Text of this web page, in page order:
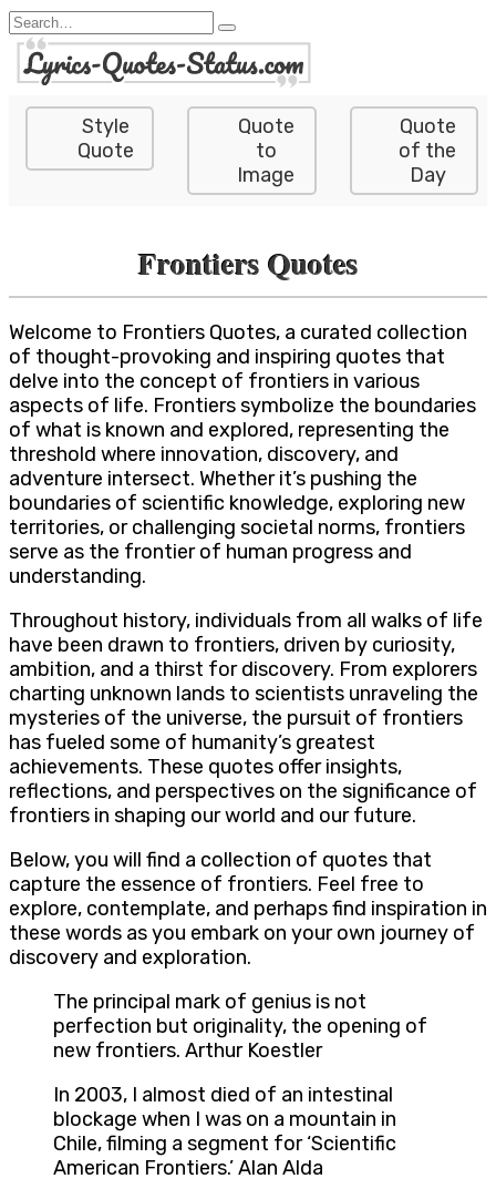
Skip
to
content
Search
for:
Style
Quote
Quote
to
Image
Quote
of the
Day
Frontiers Quotes
Welcome to Frontiers Quotes, a curated collection
of thought-provoking and inspiring quotes that
delve into the concept of frontiers in various
aspects of life. Frontiers symbolize the boundaries
of what is known and explored, representing the
threshold where innovation, discovery, and
adventure intersect. Whether it’s pushing the
boundaries of scientific knowledge, exploring new
territories, or challenging societal norms, frontiers
serve as the frontier of human progress and
understanding.
Throughout history, individuals from all walks of life
have been drawn to frontiers, driven by curiosity,
ambition, and a thirst for discovery. From explorers
charting unknown lands to scientists unraveling the
mysteries of the universe, the pursuit of frontiers
has fueled some of humanity’s greatest
achievements. These quotes offer insights,
reflections, and perspectives on the significance of
frontiers in shaping our world and our future.
Below, you will find a collection of quotes that
capture the essence of frontiers. Feel free to
explore, contemplate, and perhaps find inspiration in
these words as you embark on your own journey of
discovery and exploration.
The principal mark of genius is not
perfection but originality, the opening of
new frontiers. Arthur Koestler
In 2003, I almost died of an intestinal
blockage when I was on a mountain in
Chile, filming a segment for ‘Scientific
American Frontiers.’ Alan Alda